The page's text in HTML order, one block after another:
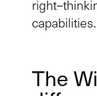
right–
The